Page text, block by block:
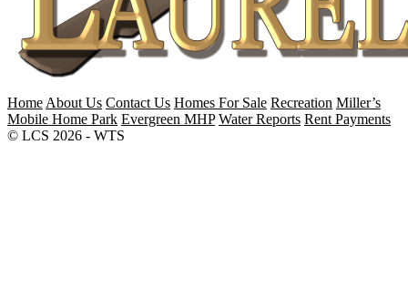
Home About Us Contact Us Homes For Sale Recreation Miller’s
Mobile Home Park Evergreen MHP Water Reports Rent Payments
© LCS 2026 - WTS